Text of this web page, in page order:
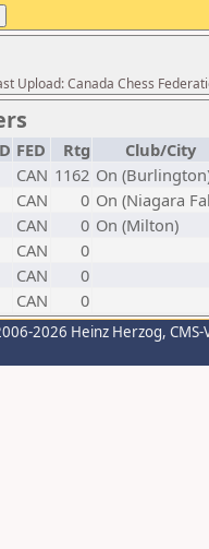
Upload: Canada Chess
FED Rtg
Club/City
CAN 1162 On
CAN 0 On (Niagara
CAN 0 On (Milton)
CAN
0
CAN
0
CAN 0
2026 Heinz Herzog,